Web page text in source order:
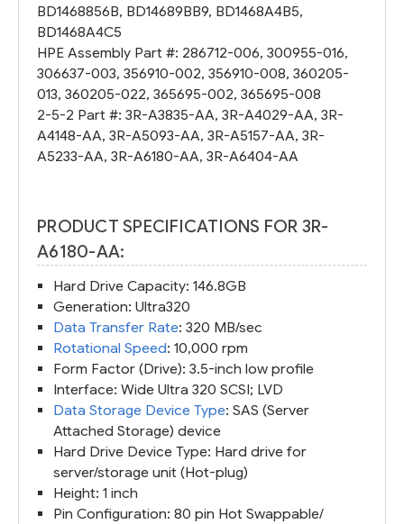
BD1468856B, BD14689BB9, BD1468A4B5,
BD1468A4C5
HPE Assembly Part #: 286712-006, 300955-016,
306637-003, 356910-002, 356910-008, 360205-
013, 360205-022, 365695-002, 365695-008
2-5-2 Part #: 3R-A3835-AA, 3R-A4029-AA, 3R-
A4148-AA, 3R-A5093-AA, 3R-A5157-AA, 3R-
A5233-AA, 3R-A6180-AA, 3R-A6404-AA
PRODUCT SPECIFICATIONS FOR 3R-
A6180-AA:
Hard Drive Capacity: 146.8GB
Generation: Ultra320
Data Transfer Rate: 320 MB/sec
Rotational Speed: 10,000 rpm
Form Factor (Drive): 3.5-inch low profile
Interface: Wide Ultra 320 SCSI; LVD
Data Storage Device Type: SAS (Server
Attached Storage) device
Hard Drive Device Type: Hard drive for
server/storage unit (Hot-plug)
Height: 1 inch
Pin Configuration: 80 pin Hot Swappable/